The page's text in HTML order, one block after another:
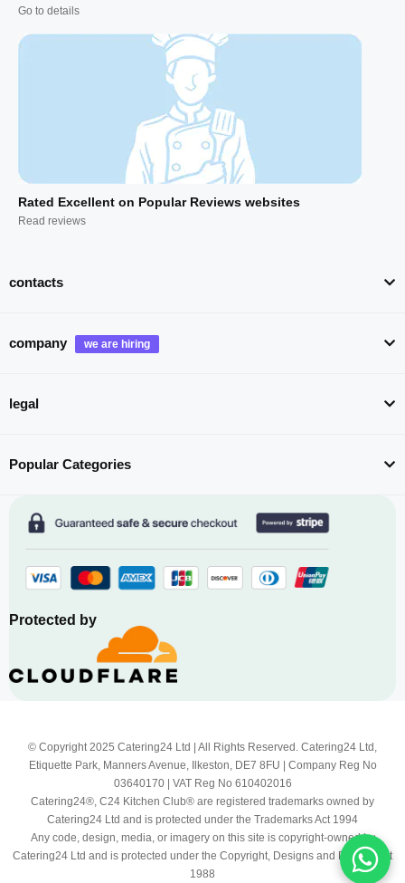
Go to details
Rated Excellent on Popular Reviews websites
Read reviews
contacts
company
legal
Popular Categories
Protected by
© Copyright 2025 Catering24 Ltd | All Rights Reserved. Catering24 Ltd,
Etiquette Park, Manners Avenue, Ilkeston, DE7 8FU | Company Reg No
03640170 | VAT Reg No 610402016
Catering24®, C24 Kitchen Club® are registered trademarks owned by
Catering24 Ltd and is protected under the Trademarks Act 1994
Any code, design, media, or imagery on this site is copyright-owned by
Catering24 Ltd and is protected under the Copyright, Designs and Patents Act
1988